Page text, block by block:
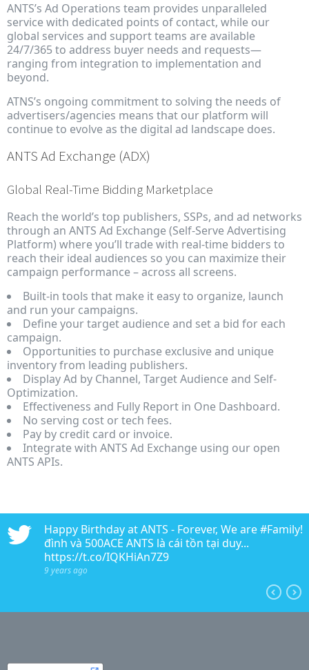
ANTS’s Ad Operations team provides unparalleled
service with dedicated points of contact, while our
global services and support teams are available
24/7/365 to address buyer needs and requests—
ranging from integration to implementation and
beyond.
ATNS’s ongoing commitment to solving the needs of
advertisers/agencies means that our platform will
continue to evolve as the digital ad landscape does.
ANTS Ad Exchange (ADX)
Global Real-Time Bidding Marketplace
Reach the world’s top publishers, SSPs, and ad networks
through an ANTS Ad Exchange (Self-Serve Advertising
Platform) where you’ll trade with real-time bidders to
reach their ideal audiences so you can maximize their
campaign performance – across all screens.
Built-in tools that make it easy to organize, launch
and run your campaigns.
Define your target audience and set a bid for each
campaign.
Opportunities to purchase exclusive and unique
inventory from leading publishers.
Display Ad by Channel, Target Audience and Self-
Optimization.
Effectiveness and Fully Report in One Dashboard.
No serving cost or tech fees.
Pay by credit card or invoice.
Integrate with ANTS Ad Exchange using our open
ANTS APIs.
Happy Birthday at ANTS - Forever, We are
đình và 500ACE ANTS là cái tồn tại duy...
https://t.co/IQKHiAn7Z9
9 years ago